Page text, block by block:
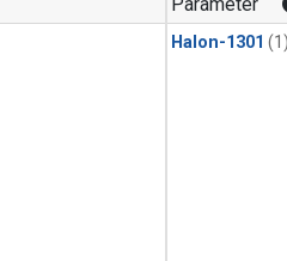
Halon-1301 (1)